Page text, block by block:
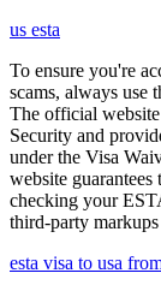
us esta
To ensure you're
scams, always
The official
Security and
under the Visa
website
checking your
third-party
esta visa to usa